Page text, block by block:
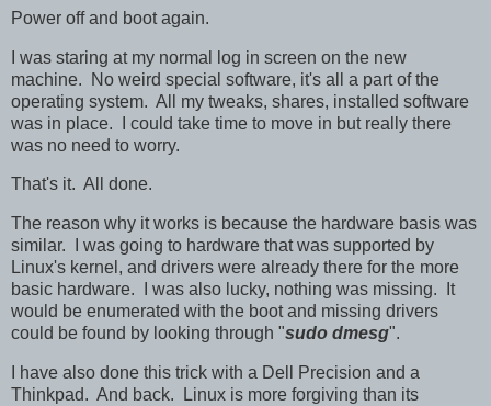
Power off and boot again.
I was staring at my normal log in screen on the new
machine. No weird special software, it's all a part of the
operating system. All my tweaks, shares, installed software
was in place. I could take time to move in but really there
was no need to worry.
That's it. All done.
The reason why it works is because the hardware basis was
similar. I was going to hardware that was supported by
Linux's kernel, and drivers were already there for the more
basic hardware. I was also lucky, nothing was missing. It
would be enumerated with the boot and missing drivers
could be found by looking through "sudo dmesg".
I have also done this trick with a Dell Precision and a
Thinkpad. And back. Linux is more forgiving than its